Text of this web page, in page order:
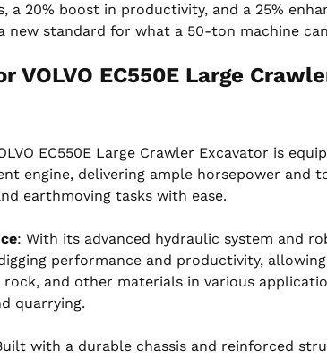
a 20% boost in productivity, and a 25%
new standard for what a 50-ton machine
VOLVO EC550E Large
EC550E Large Crawler Excavator is
engine, delivering ample horsepower and
earthmoving tasks with ease.
: With its advanced hydraulic system and
performance and productivity,
and other materials in various
quarrying.
with a durable chassis and reinforced